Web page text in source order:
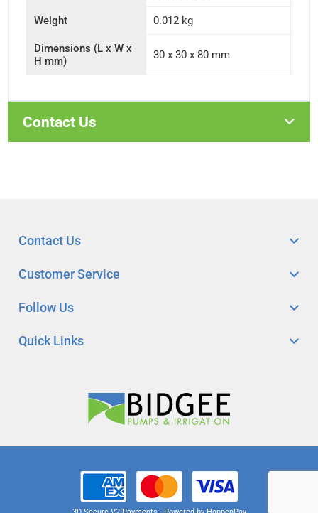
Weight 0.012 kg
Dimensions (L x W x
H mm)
30 x 30 x 80 mm
Contact Us
Quick Links
Customer Service
Follow Us
Contact Us